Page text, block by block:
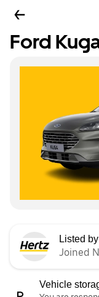
Ford
Listed by
Joined
Vehicle